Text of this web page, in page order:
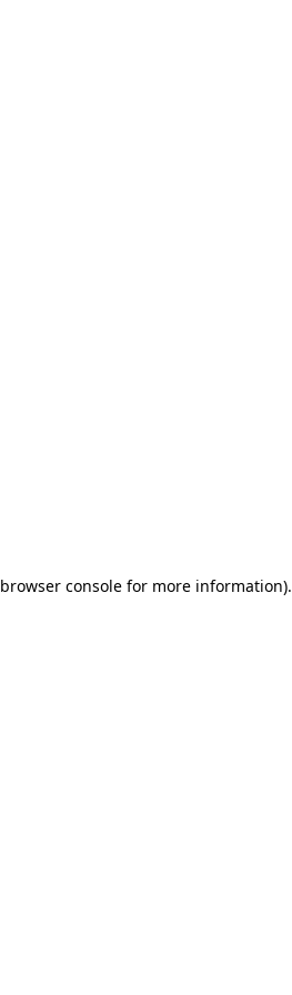
browser consolefor more information).